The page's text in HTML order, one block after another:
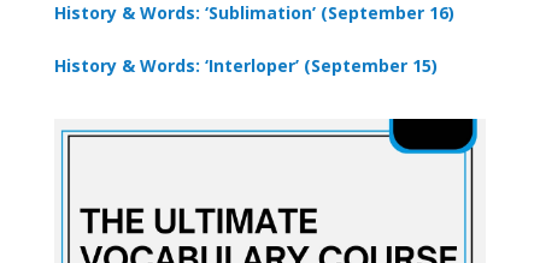
History & Words: ‘Sublimation’ (September 16)
History & Words: ‘Interloper’ (September 15)